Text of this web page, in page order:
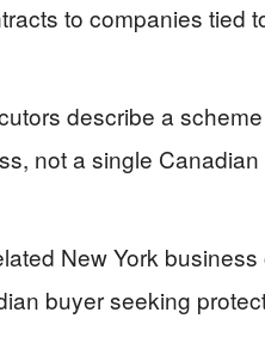
to companies tied
describe a
not a single
New York
buyer seeking